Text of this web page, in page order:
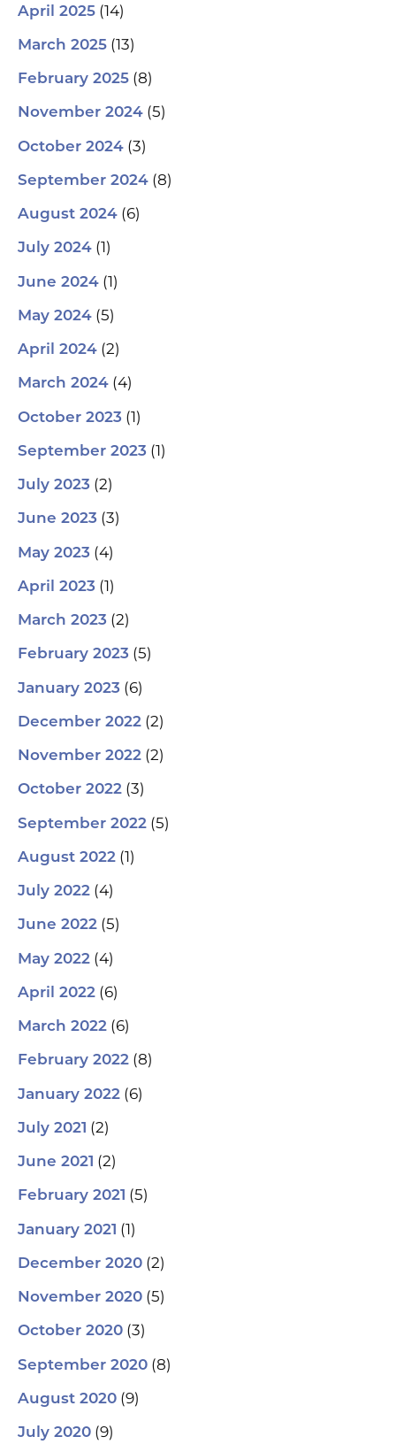
April 2025 (14)
March 2025 (13)
February 2025 (8)
November 2024 (5)
October 2024 (3)
September 2024 (8)
August 2024 (6)
July 2024 (1)
June 2024 (1)
May 2024 (5)
April 2024 (2)
March 2024 (4)
October 2023 (1)
September 2023 (1)
July 2023 (2)
June 2023 (3)
May 2023 (4)
April 2023 (1)
March 2023 (2)
February 2023 (5)
January 2023 (6)
December 2022 (2)
November 2022 (2)
October 2022 (3)
September 2022 (5)
August 2022 (1)
July 2022 (4)
June 2022 (5)
May 2022 (4)
April 2022 (6)
March 2022 (6)
February 2022 (8)
January 2022 (6)
July 2021 (2)
June 2021 (2)
February 2021 (5)
January 2021 (1)
December 2020 (2)
November 2020 (5)
October 2020 (3)
September 2020 (8)
August 2020 (9)
July 2020 (9)